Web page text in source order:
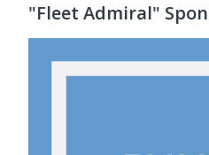
"Fleet Admiral"